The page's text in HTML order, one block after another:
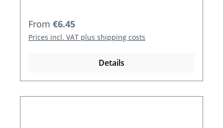
Regular price:
From €6.45
Prices incl. VAT plus shipping costs
Details